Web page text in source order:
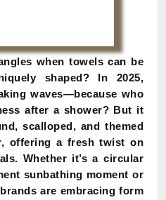
when towels can be
shaped? In 2025,
waves—because who
after a shower? But it
scalloped, and themed
offering a fresh twist on
Whether it’s a circular
sunbathing moment or
are embracing form